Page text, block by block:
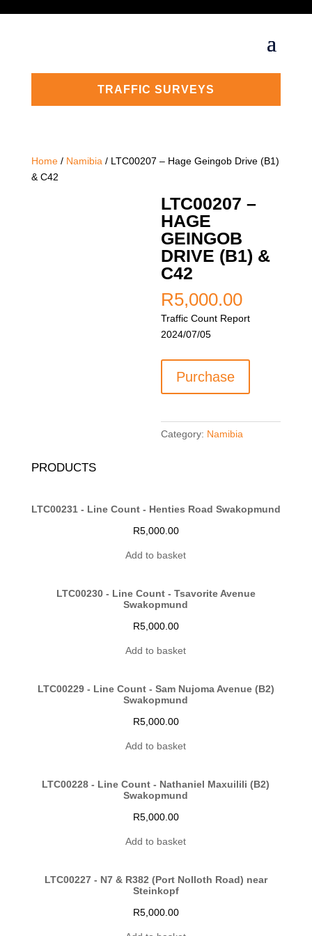
TRAFFIC SURVEYS
Home/ Namibia / LTC00207 – Hage Geingob Drive (B1)
& C42
LTC00207 –
HAGE
GEINGOB
DRIVE (B1) &
C42
R5,000.00
Traffic Count Report
2024/07/05
Drive
Purchase
Category: Namibia
PRODUCTS
LTC00231 - Line Count - Henties Road Swakopmund
R5,000.00
Add to basket
LTC00230 - Line Count - Tsavorite Avenue
Swakopmund
R5,000.00
Add to basket
LTC00229 - Line Count - Sam Nujoma Avenue (B2)
Swakopmund
R5,000.00
Add to basket
LTC00228 - Line Count - Nathaniel Maxuilili (B2)
Swakopmund
R5,000.00
Add to basket
LTC00227 - N7 & R382 (Port Nolloth Road) near
Steinkopf
R5,000.00